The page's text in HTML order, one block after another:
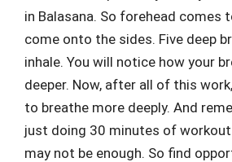
in Balasana. So forehead comes
come onto the sides. Five deep
inhale. You will notice how your
deeper. Now, after all of this
to breathe more deeply. And
just doing 30 minutes of
may not be enough. So find